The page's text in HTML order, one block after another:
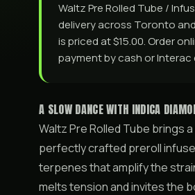
Waltz Pre Rolled Tube /
delivery across Toronto
is priced at $15.00. Order
payment by cash or Interac
A SLOW DANCE WITH INDICA
Waltz Pre Rolled Tube brings
perfectly crafted preroll
terpenes that amplify the
melts tension and invites the